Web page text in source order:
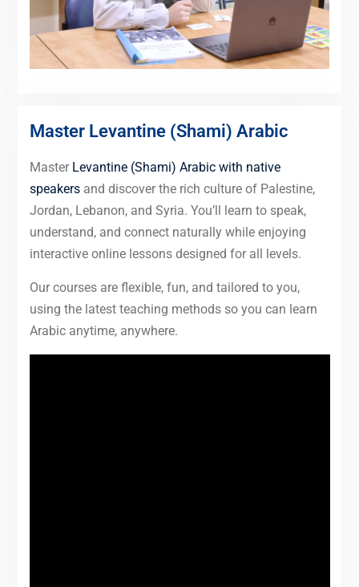
Master Levantine (Shami) Arabic
Master Levantine (Shami) Arabic with native
speakersand discover the rich culture of Palestine,
Jordan, Lebanon, and Syria. You’ll learn to speak,
understand, and connect naturally while enjoying
interactive online lessons designed for all levels.
Our courses are flexible, fun, and tailored to you,
using the latest teaching methods so you can learn
Arabic anytime, anywhere.